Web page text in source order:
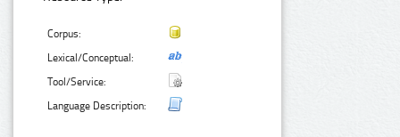
Corpus:
Lexical/Conceptual:
Tool/Service:
Language Description: